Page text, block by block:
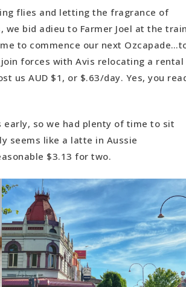
Falls NP >>>> Cape Hillsborough
Hillsborough NP >>>>Emu Park (4
Park>>>>Cedar Grove Campground
(Drive time: 2 hours, 6 minutes)
flies and letting the fragrance of
bid adieu to Farmer Joel at the train
to commence our next
forces with Avis relocating a rental
us AUD $1, or $.63/day. Yes, you
so we had plenty of time to sit
seems like a latte in Aussie
$3.13 for two.